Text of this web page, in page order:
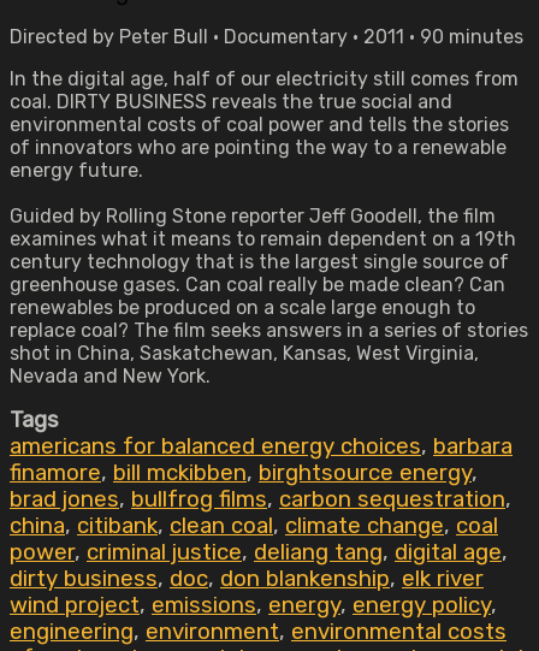
Directed by Peter Bull • Documentary • 2011 • 90 minutes
In the digital age, half of our electricity still comes from
coal. DIRTY BUSINESS reveals the true social and
environmental costs of coal power and tells the stories
of innovators who are pointing the way to a renewable
energy future.
Guided by Rolling Stone reporter Jeff Goodell, the film
examines what it means to remain dependent on a 19th
century technology that is the largest single source of
greenhouse gases. Can coal really be made clean? Can
renewables be produced on a scale large enough to
replace coal? The film seeks answers in a series of stories
shot in China, Saskatchewan, Kansas, West Virginia,
Nevada and New York.
Tags
americans for balanced energy choices, barbara
finamore, bill mckibben, birghtsource energy,
brad jones, bullfrog films, carbon sequestration,
china, citibank, clean coal, climate change, coal
power, criminal justice, deliang tang, digital age,
dirty business, doc, don blankenship, elk river
wind project, emissions, energy, energy policy,
engineering, environment, environmental costs